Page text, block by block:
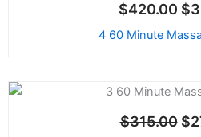
$420.00 $
4 60 Minute
$315.00 $